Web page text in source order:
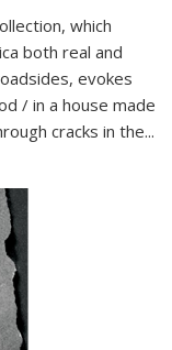
which
both real and
evokes
/ in a house made
cracks in the...